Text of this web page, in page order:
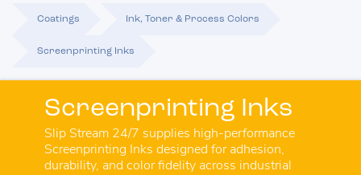
Coatings Ink, Toner & Process Colors
Screenprinting Inks
Screenprinting Inks
Slip Stream 24/7 supplies high-performance
Screenprinting Inks designed for adhesion,
durability, and color fidelity across industrial